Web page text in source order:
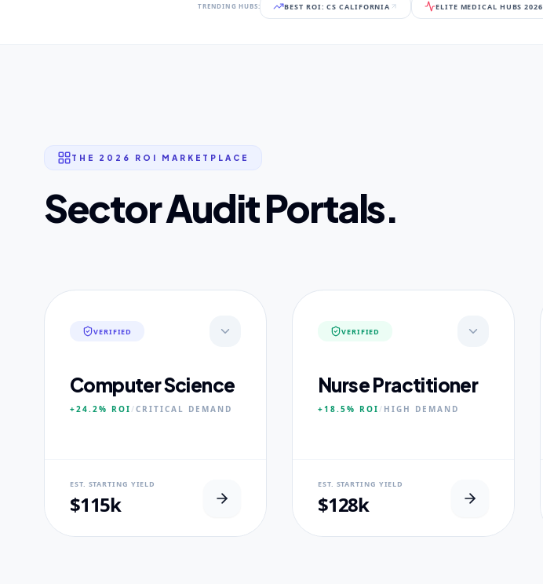
TRENDING HUBS: BEST ROI: CS CALIFORNIA ELITE MEDICAL HUBS 2026
THE 2026 ROI MARKETPLACE
Sector Audit Portals.
VERIFIED
Computer Science
+24.2% ROI/CRITICAL DEMAND
EST. STARTING YIELD
$115k
VERIFIED
Nurse Practitioner
+18.5% ROI/ HIGH DEMAND
100% Clinical Placement Velocity.
EST. STARTING YIELD
$128k